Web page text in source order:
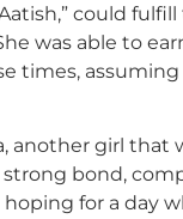
could fulfill
was able to
times,
another girl that
strong bond,
for a day